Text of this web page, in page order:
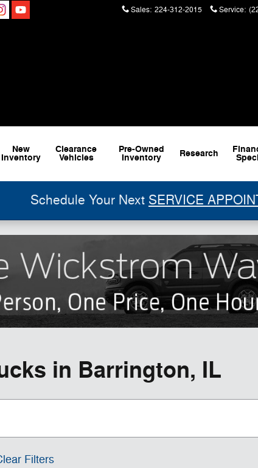
Sales: 224-312-2015 Service:
New
Inventory
Clearance
Vehicles
Pre-Owned
Inventory Research
Schedule Your Next SERVICE
in Barrington, IL
Filters